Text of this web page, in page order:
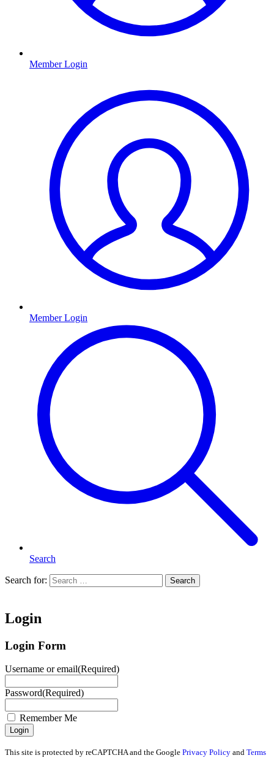
Member Login
Member Login
Search
Search for: Search
Login
Login Form
Username or email(Required)
Password(Required)
Remember Me
This site is protected by reCAPTCHA and the Google Privacy Policy and Terms